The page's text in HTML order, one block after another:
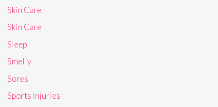
Skin Care
Skin Care
Sleep
Smelly
Sores
Sports Injuries